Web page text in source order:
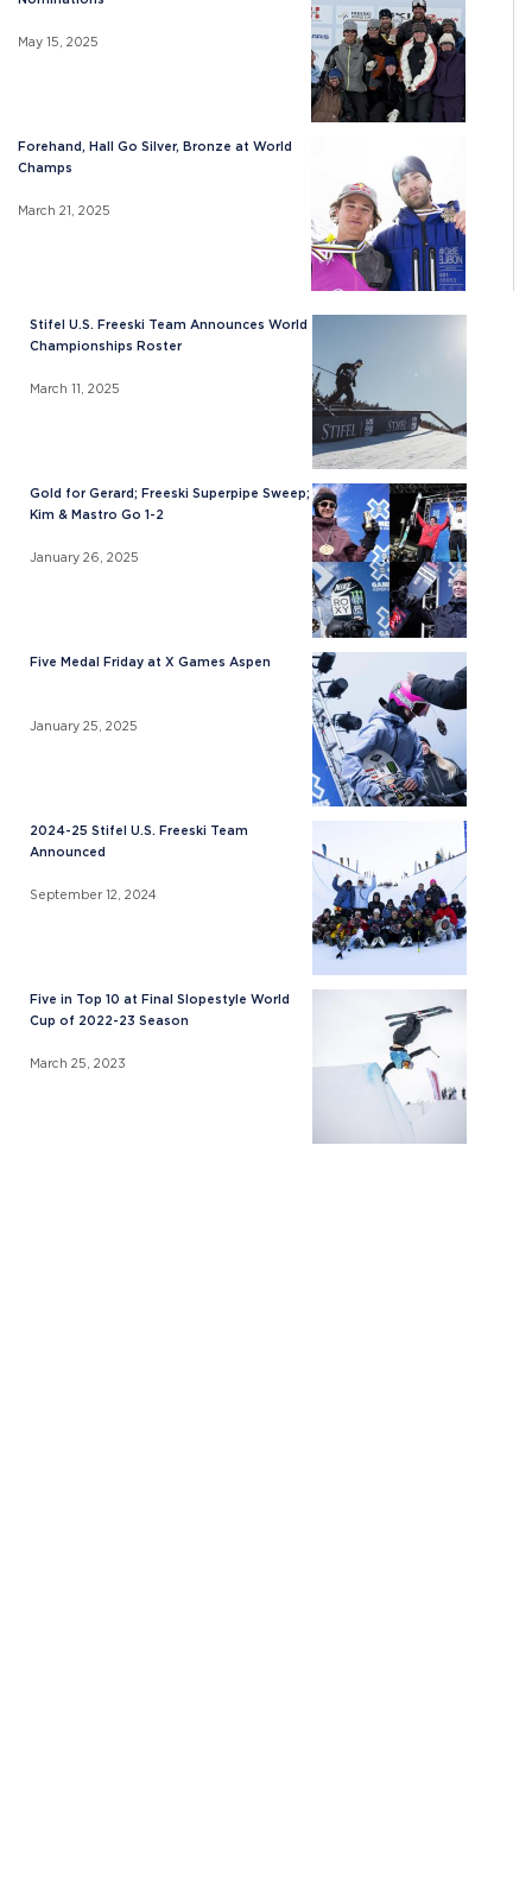
May 15, 2025
Forehand, Hall Go Silver, Bronze at World
Champs
March 21, 2025
Stifel U.S. Freeski Team Announces World
Championships Roster
March 11, 2025
Gold for Gerard; Freeski Superpipe Sweep;
Kim & Mastro Go 1-2
January 26, 2025
Five Medal Friday at X Games Aspen
January 25, 2025
2024-25 Stifel U.S. Freeski Team
Announced
September 12, 2024
Five in Top 10 at Final Slopestyle World
Cup of 2022-23 Season
March 25, 2023